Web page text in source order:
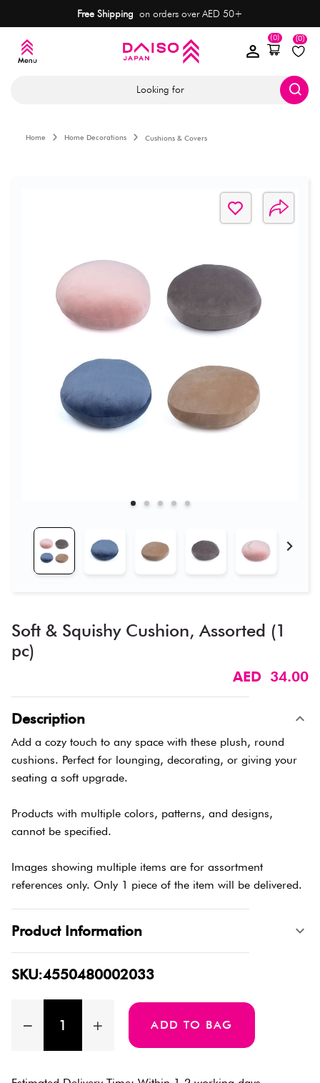
Free Shipping on orders over AED 50+
(0)
(0)
Looking for
Home Home Decorations Cushions & Covers
Soft & Squishy Cushion, Assorted (1
pc)
AED 34.00
Description
Add a cozy touch to any space with these plush, round
cushions. Perfect for lounging, decorating, or giving your
seating a soft upgrade.
Products with multiple colors, patterns, and designs,
cannot be specified.
Images showing multiple items are for assortment
references only. Only 1 piece of the item will be delivered.
Product Information
SKU:4550480002033
ADD TO BAG